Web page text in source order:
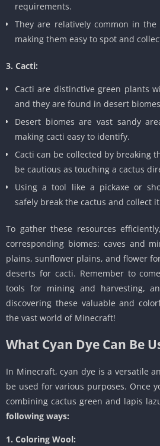
requirements.
They are relatively common in the
making them easy to spot and
3. Cacti:
Cacti are distinctive green plants
and they are found in desert
Desert biomes are vast sandy
making cacti easy to identify.
Cacti can be collected by breaking
be cautious as touching a cactus
Using a tool like a pickaxe or
safely break the cactus and collect
To gather these resources
corresponding biomes: caves and
plains, sunflower plains, and flower
deserts for cacti. Remember to
tools for mining and harvesting,
discovering these valuable and
the vast world of Minecraft!
What Cyan Dye Can Be
In Minecraft, cyan dye is a versatile
be used for various purposes. Once
combining cactus green and lapis
following ways:
1. Coloring Wool: